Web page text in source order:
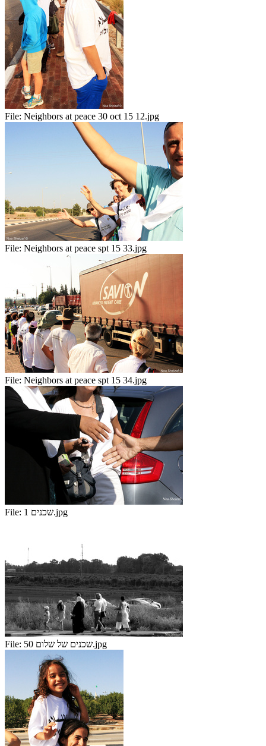
File: Neighbors at peace 30 oct 15 12.jpg
File: Neighbors at peace spt 15 33.jpg
File: Neighbors at peace spt 15 34.jpg
File: שכנים 1.jpg
File: שכנים של שלום 50.jpg